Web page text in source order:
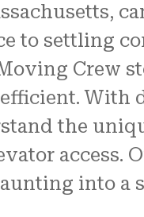
We
FRESH
Another
to settling
Crew
the
access.
into a